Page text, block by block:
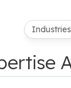
Industries